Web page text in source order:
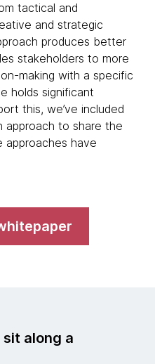
tactical and
and strategic
produces better
stakeholders to more
making with a specific
holds significant
this, we’ve included
approach to share the
approaches have
along a